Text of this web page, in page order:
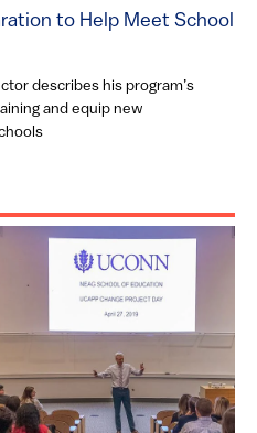
to Help Meet School
describes his program’s
and equip new